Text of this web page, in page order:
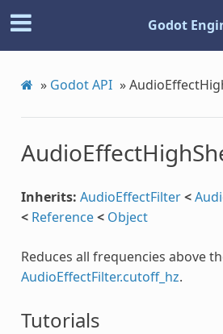
Godot
» Godot API »
Inherits: AudioEffectFilter<
< Reference< Object
Reduces all frequencies above
AudioEffectFilter.cutoff_hz.
Tutorials